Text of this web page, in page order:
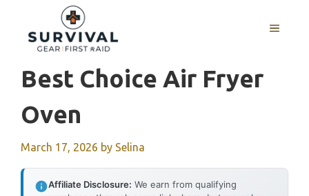
content
MENU
Best Choice Air Fryer
Oven
March 17, 2026 by Selina
Affiliate Disclosure: We earn from qualifying